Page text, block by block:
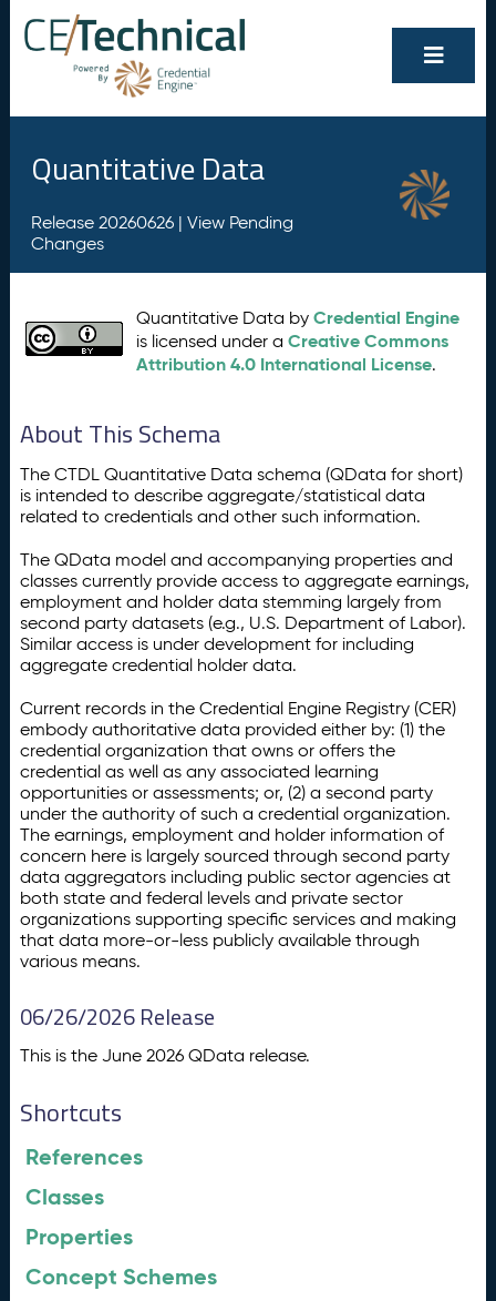
Quantitative Data
Release 20260626 | View Pending
Changes
Quantitative Data byCredential Engine
is licensed under aCreative Commons
Attribution 4.0 International License.
About This Schema
The CTDL Quantitative Data schema (QData for short)
is intended to describe aggregate/statistical data
related to credentials and other such information.
The QData model and accompanying properties and
classes currently provide access to aggregate earnings,
employment and holder data stemming largely from
second party datasets (e.g., U.S. Department of Labor).
Similar access is under development for including
aggregate credential holder data.
Current records in the Credential Engine Registry (CER)
embody authoritative data provided either by: (1) the
credential organization that owns or offers the
credential as well as any associated learning
opportunities or assessments; or, (2) a second party
under the authority of such a credential organization.
The earnings, employment and holder information of
concern here is largely sourced through second party
data aggregators including public sector agencies at
both state and federal levels and private sector
organizations supporting specific services and making
that data more-or-less publicly available through
various means.
06/26/2026 Release
This is the June 2026 QData release.
Shortcuts
References
Classes
Properties
Concept Schemes